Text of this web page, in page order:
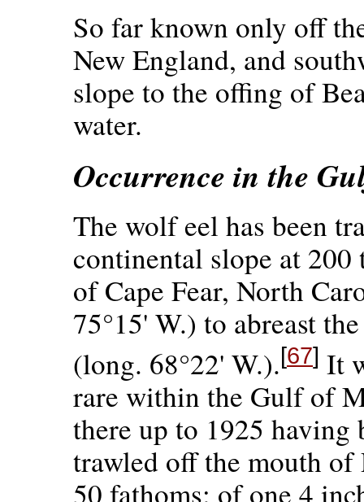
So far known only off
New England, and
slope to the offing of
water.
Occurrence in the
The wolf eel has been
continental slope at
of Cape Fear, North
75°15' W.) to abreast
(long. 68°22' W.).[67] It
rare within the Gulf of
there up to 1925 having
trawled off the mouth of
50 fathoms; of one 4